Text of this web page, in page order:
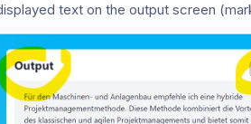
text on the output screen